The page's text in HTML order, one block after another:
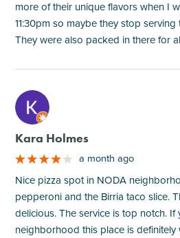
more of their unique flavors when I
11:30pm so maybe they stop
They were also packed in there for
M
Kara Holmes
a month ago
Nice pizza spot in NODA
pepperoni and the Birria taco slice.
delicious. The service is top notch. If
neighborhood this place is